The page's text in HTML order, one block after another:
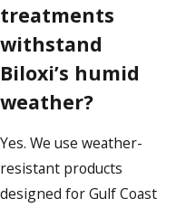
treatments
withstand
Biloxi’s humid
weather?
Yes. We use weather-
resistant products
designed for Gulf Coast